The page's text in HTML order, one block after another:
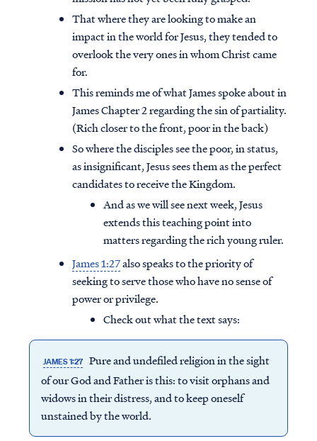
That where they are looking to make an
impact in the world for Jesus, they tended to
overlook the very ones in whom Christ came
for.
This reminds me of what James spoke about in
James Chapter 2 regarding the sin of partiality.
(Rich closer to the front, poor in the back)
So where the disciples see the poor, in status,
as insignificant, Jesus sees them as the perfect
candidates to receive the Kingdom.
And as we will see next week, Jesus
extends this teaching point into
matters regarding the rich young ruler.
James 1:27also speaks to the priority of
seeking to serve those who have no sense of
power or privilege.
Check out what the text says:
JAMES 1:27 Pure and undefiled religion in the sight
of our God and Father is this: to visit orphans and
widows in their distress, and to keep oneself
unstained by the world.